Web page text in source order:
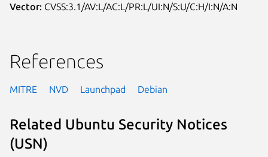
Vector: CVSS:3.1/AV:L/AC:L/PR:L/UI:N/S:U/C:H/I:N/A:N
References
MITRE NVD Launchpad Debian
Related Ubuntu Security Notices
(USN)